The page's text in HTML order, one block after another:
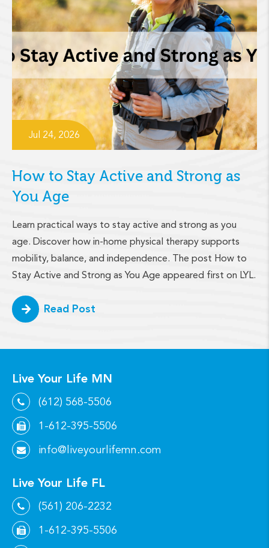
Jul 24, 2026
How to Stay Active and Strong as
You Age
Learn practical ways to stay active and strong as you
age. Discover how in-home physical therapy supports
mobility, balance, and independence. The post How to
Stay Active and Strong as You Age appeared first on LYL.
Read Post
Live Your Life MN
(612) 568-5506
1-612-395-5506
info@liveyourlifemn.com
Live Your Life FL
(561) 206-2232
1-612-395-5506